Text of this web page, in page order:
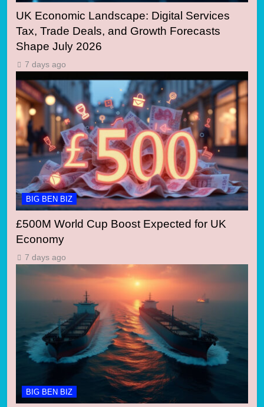
UK Economic Landscape: Digital Services
Tax, Trade Deals, and Growth Forecasts
Shape July 2026
7 days ago
BIG BEN BIZ
£500M World Cup Boost Expected for UK
Economy
7 days ago
BIG BEN BIZ